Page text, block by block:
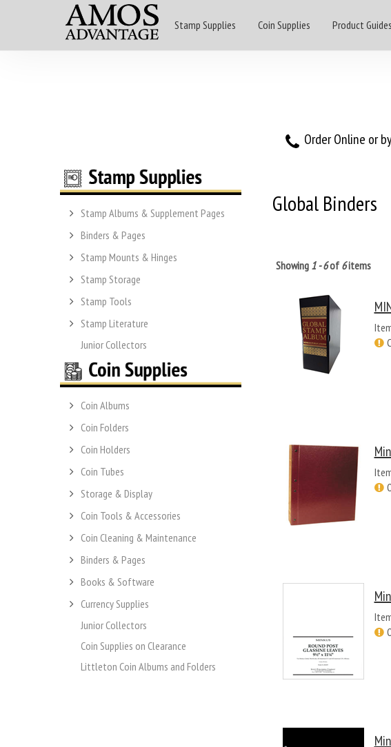
Stamp Supplies Coin Supplies Product Guides
Order Online or
Stamp Albums & Supplement Pages
Binders & Pages
Stamp Mounts & Hinges
Stamp Storage
Stamp Tools
Stamp Literature
Junior Collectors
Coin Albums
Coin Folders
Coin Holders
Coin Tubes
Storage & Display
Coin Tools & Accessories
Coin Cleaning & Maintenance
Binders & Pages
Books & Software
Currency Supplies
Junior Collectors
Coin Supplies on Clearance
Littleton Coin Albums and Folders
Global Binders
Showing 1 - 6of 6items